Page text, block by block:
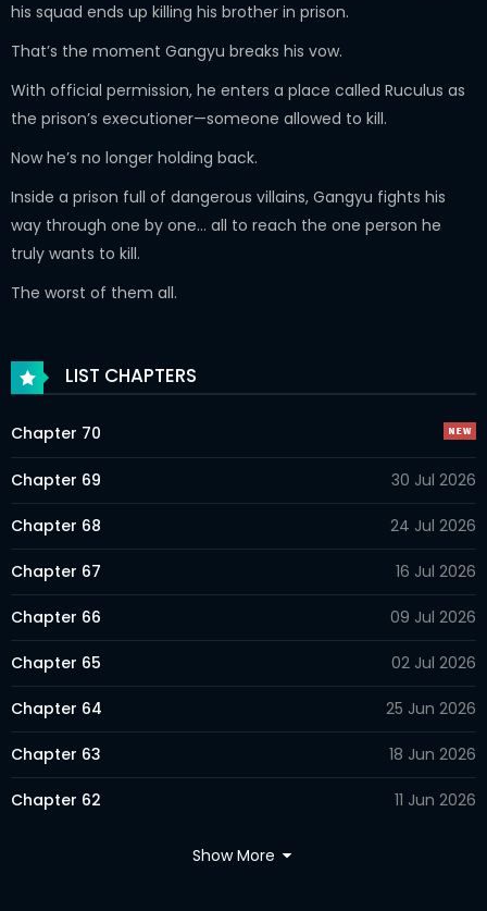
his squad ends up killing his brother in prison.
That’s the moment Gangyu breaks his vow.
With official permission, he enters a place called Ruculus as
the prison’s executioner—someone allowed to kill.
Now he’s no longer holding back.
Inside a prison full of dangerous villains, Gangyu fights his
way through one by one… all to reach the one person he
truly wants to kill.
The worst of them all.
LIST CHAPTERS
Chapter 70
Chapter 69 30 Jul 2026
Chapter 68 24 Jul 2026
Chapter 67 16 Jul 2026
Chapter 66 09 Jul 2026
Chapter 65 02 Jul 2026
Chapter 64 25 Jun 2026
Chapter 63 18 Jun 2026
Chapter 62 11 Jun 2026
Show More